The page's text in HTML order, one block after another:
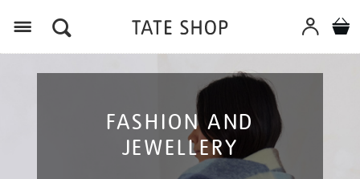
FASHION AND
JEWELLERY